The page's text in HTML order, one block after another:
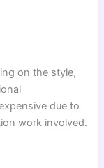
on the style,
due to
work involved.